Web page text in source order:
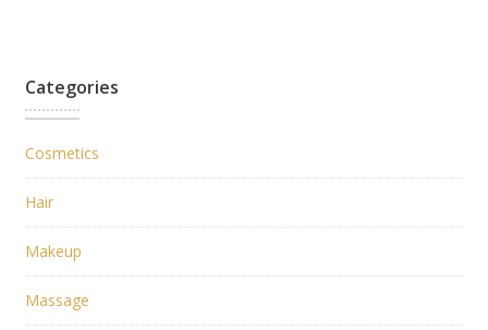
Categories
Cosmetics
Hair
Makeup
Massage